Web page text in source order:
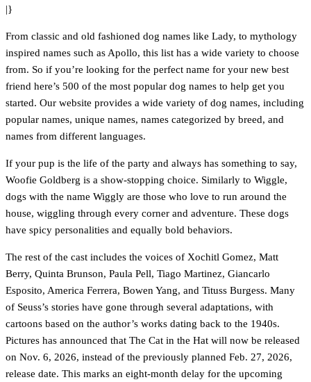
|}
From classic and old fashioned dog names like Lady, to mythology
inspired names such as Apollo, this list has a wide variety to choose
from. So if you’re looking for the perfect name for your new best
friend here’s 500 of the most popular dog names to help get you
started. Our website provides a wide variety of dog names, including
popular names, unique names, names categorized by breed, and
names from different languages.
If your pup is the life of the party and always has something to say,
Woofie Goldberg is a show-stopping choice. Similarly to Wiggle,
dogs with the name Wiggly are those who love to run around the
house, wiggling through every corner and adventure. These dogs
have spicy personalities and equally bold behaviors.
The rest of the cast includes the voices of Xochitl Gomez, Matt
Berry, Quinta Brunson, Paula Pell, Tiago Martinez, Giancarlo
Esposito, America Ferrera, Bowen Yang, and Tituss Burgess. Many
of Seuss’s stories have gone through several adaptations, with
cartoons based on the author’s works dating back to the 1940s.
Pictures has announced that The Cat in the Hat will now be released
on Nov. 6, 2026, instead of the previously planned Feb. 27, 2026,
release date. This marks an eight-month delay for the upcoming